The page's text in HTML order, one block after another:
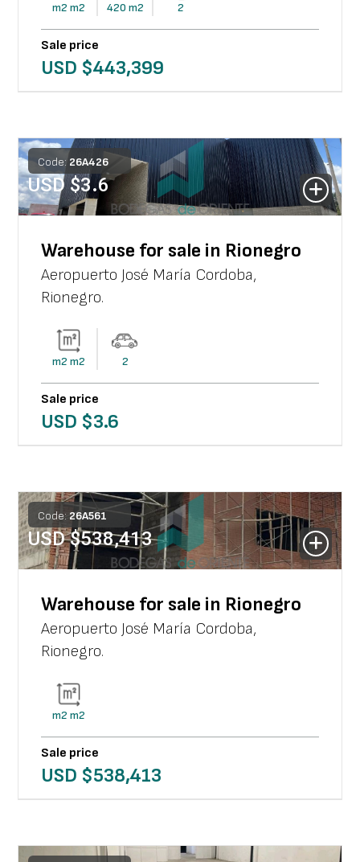
m2 m2 420 m2 2
Sale price
USD $443,399
Code:26A426
USD $3.6
Warehouse for sale in Rionegro
Aeropuerto José María Cordoba,
Rionegro.
m2 m2 2
Sale price
USD $3.6
Code: 26A561
USD $538,413
Warehouse for sale in Rionegro
Aeropuerto José María Cordoba,
Rionegro.
m2 m2
Sale price
USD $538,413